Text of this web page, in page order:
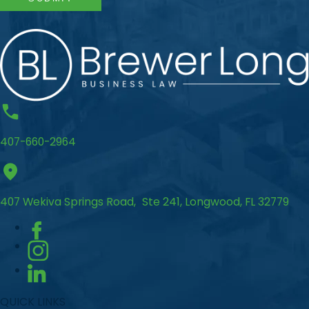
407-660-2964
407 Wekiva Springs Road, Ste 241, Longwood, FL 32779
QUICK LINKS